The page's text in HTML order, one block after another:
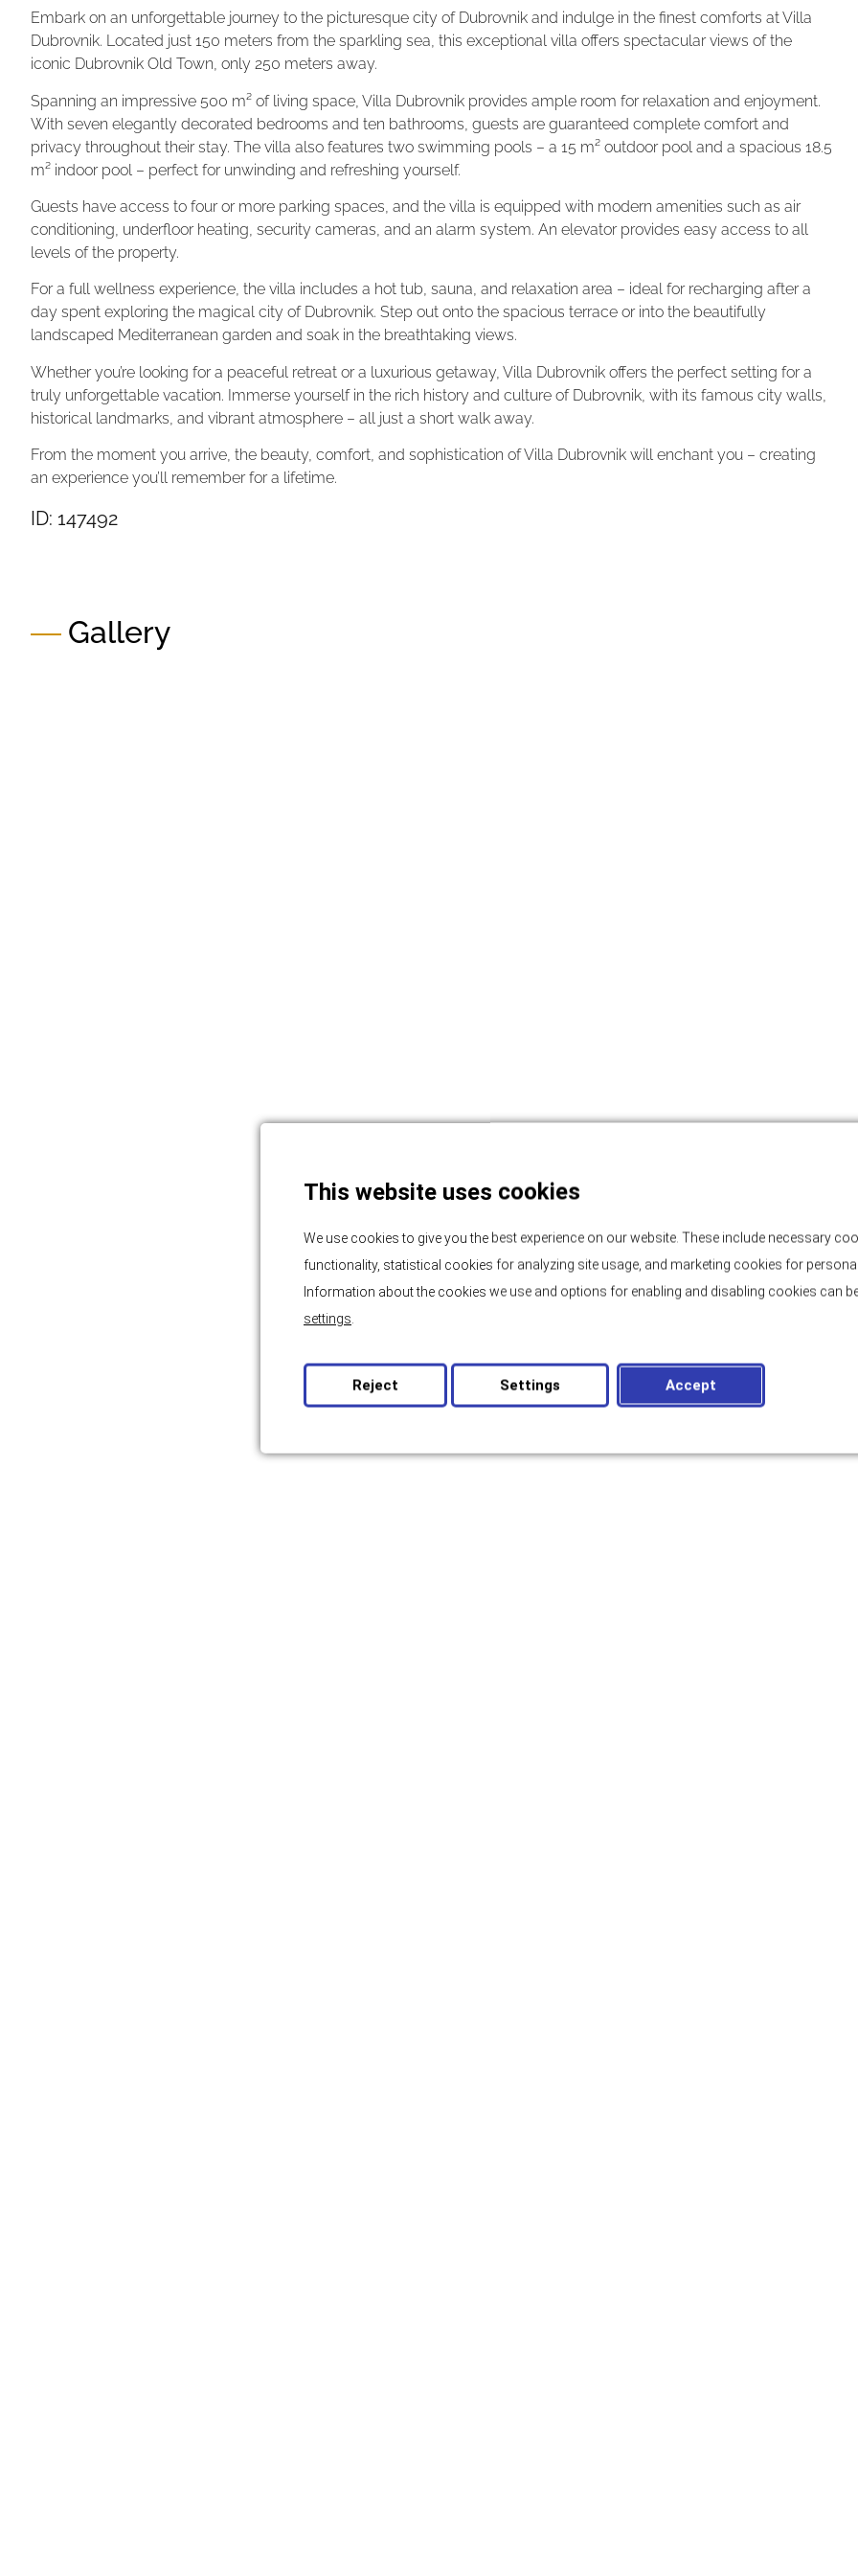
Embark on an unforgettable journey to the picturesque city of Dubrovnik and indulge in the finest comforts at Villa
Dubrovnik. Located just 150 meters from the sparkling sea, this exceptional villa offers spectacular views of the
iconic Dubrovnik Old Town, only 250 meters away.
Spanning an impressive 500 m² of living space, Villa Dubrovnik provides ample room for relaxation and enjoyment.
With seven elegantly decorated bedrooms and ten bathrooms, guests are guaranteed complete comfort and
privacy throughout their stay. The villa also features two swimming pools – a 15 m² outdoor pool and a spacious 18.5
m² indoor pool – perfect for unwinding and refreshing yourself.
Guests have access to four or more parking spaces, and the villa is equipped with modern amenities such as air
conditioning, underfloor heating, security cameras, and an alarm system. An elevator provides easy access to all
levels of the property.
For a full wellness experience, the villa includes a hot tub, sauna, and relaxation area – ideal for recharging after a
day spent exploring the magical city of Dubrovnik. Step out onto the spacious terrace or into the beautifully
landscaped Mediterranean garden and soak in the breathtaking views.
Whether you’re looking for a peaceful retreat or a luxurious getaway, Villa Dubrovnik offers the perfect setting for a
truly unforgettable vacation. Immerse yourself in the rich history and culture of Dubrovnik, with its famous city walls,
historical landmarks, and vibrant atmosphere – all just a short walk away.
From the moment you arrive, the beauty, comfort, and sophistication of Villa Dubrovnik will enchant you – creating
an experience you’ll remember for a lifetime.
ID: 147492
Gallery
This website uses cookies
We use cookies to give you the best experience on our website. These include necessary
functionality, statistical cookies for analyzing site usage, and marketing cookies for
Information about the cookies we use and options for enabling and disabling cookies can
settings
Accept
Reject Settings